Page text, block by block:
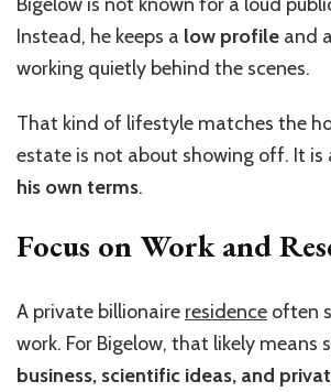
Instead, he keeps a low profile and
working quietly behind the scenes.
That kind of lifestyle matches the
estate is not about showing off. It is
his own terms.
Focus on Work and
A private billionaire residence often
work. For Bigelow, that likely means
business, scientific ideas, and